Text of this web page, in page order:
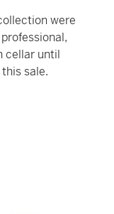
were
cellar until
sale.